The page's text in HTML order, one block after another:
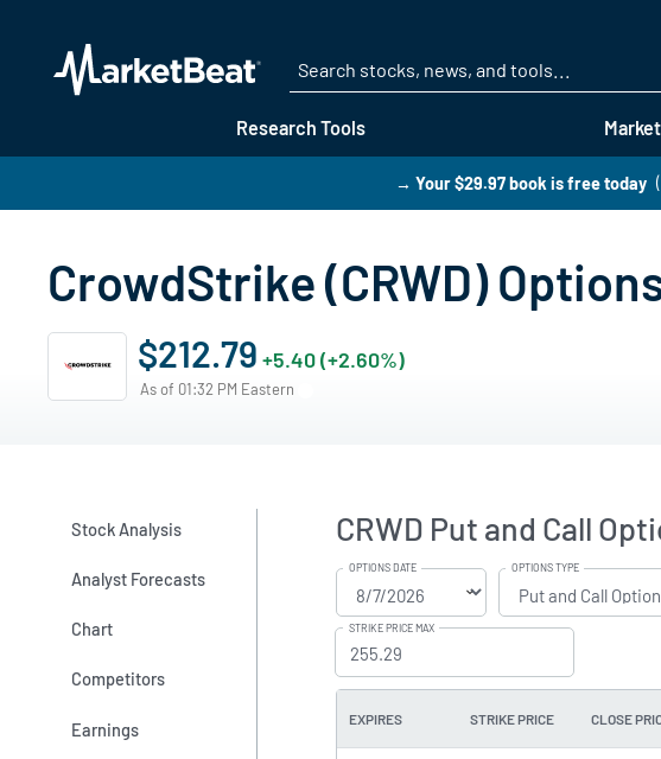
Research Tools
→ Your $29.97 book is free today
CrowdStrike (CRWD)
$212.79 +5.40 (+2.60%)
As of 01:32 PM Eastern
Stock Analysis
Analyst Forecasts
Chart
Competitors
Earnings
CRWD Put and Call
OPTIONS DATE OPTIONS TYPE
STRIKE PRICE MAX
EXPIRES STRIKE PRICE CLOSE